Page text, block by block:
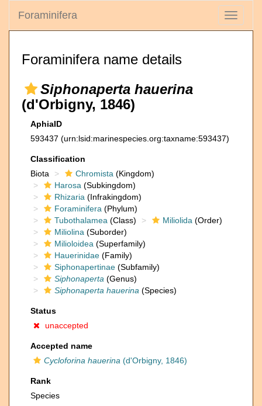
Toggle
Foraminifera
Foraminifera name details
Siphonaperta hauerina
(d'Orbigny, 1846)
AphiaID
593437 (urn:lsid:marinespecies.org:taxname:593437)
Classification
Biota
Chromista (Kingdom)
Harosa (Subkingdom)
Rhizaria (Infrakingdom)
Foraminifera (Phylum)
Tubothalamea (Class) Miliolida (Order)
Miliolina (Suborder)
Milioloidea (Superfamily)
Hauerinidae (Family)
Siphonapertinae (Subfamily)
Siphonaperta (Genus)
Siphonaperta hauerina (Species)
Status
unaccepted
Accepted name
Cycloforina hauerina (d'Orbigny, 1846)
Rank
Species